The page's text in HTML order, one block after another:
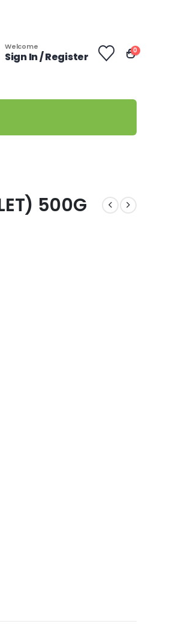
Welcome
Sign In / Register 0
500G